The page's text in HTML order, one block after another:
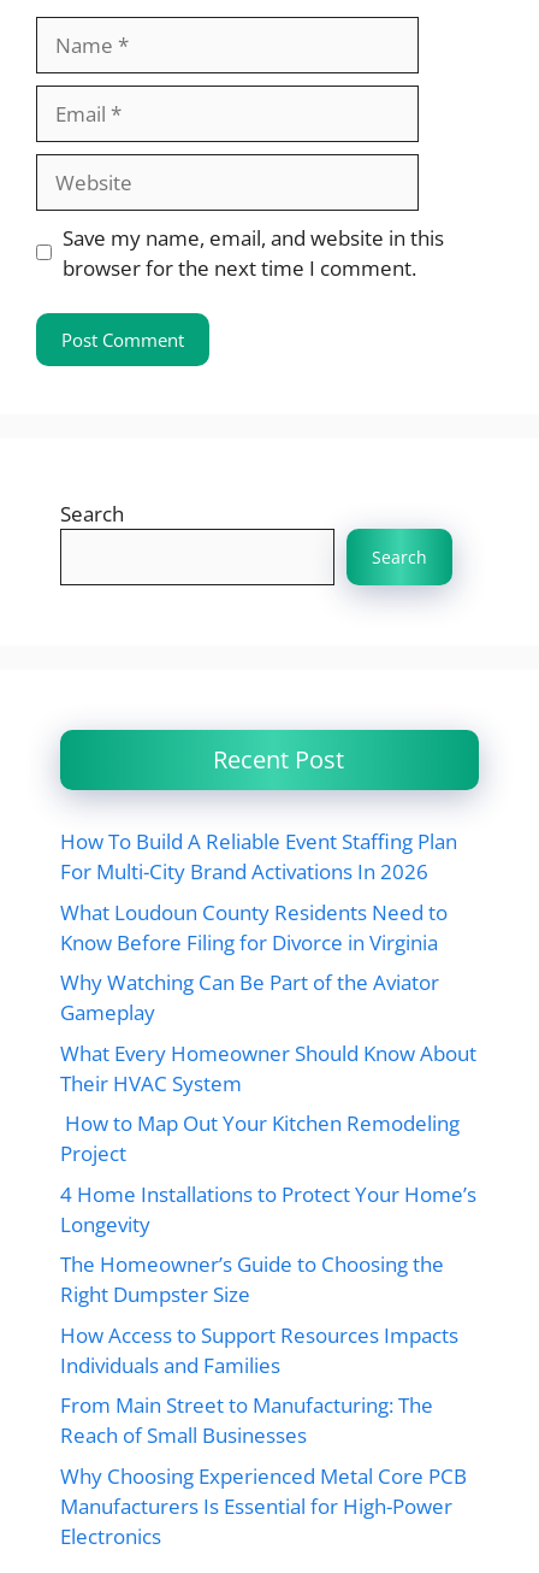
Website
Save my name, email, and website in this
browser for the next time I comment.
Search
Search
Recent Post
How To Build A Reliable Event Staffing Plan
For Multi-City Brand Activations In 2026
What Loudoun County Residents Need to
Know Before Filing for Divorce in Virginia
Why Watching Can Be Part of the Aviator
Gameplay
What Every Homeowner Should Know About
Their HVAC System
How to Map Out Your Kitchen Remodeling
Project
4 Home Installations to Protect Your Home’s
Longevity
The Homeowner’s Guide to Choosing the
Right Dumpster Size
How Access to Support Resources Impacts
Individuals and Families
From Main Street to Manufacturing: The
Reach of Small Businesses
Why Choosing Experienced Metal Core PCB
Manufacturers Is Essential for High-Power
Electronics